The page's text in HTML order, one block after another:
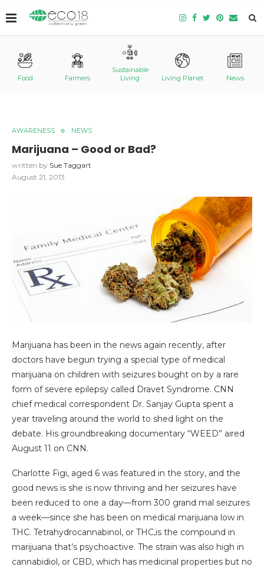
Food Farmers
Sustainable
Living
Living Planet News
AWARENESS NEWS
Marijuana – Good or Bad?
written by Sue Taggart
August 21, 2013
Marijuana has been in the news again recently, after
doctors have begun trying a special type of medical
marijuana on children with seizures bought on by a rare
form of severe epilepsy called Dravet Syndrome. CNN
chief medical correspondent Dr. Sanjay Gupta spent a
year traveling around the world to shed light on the
debate. His groundbreaking documentary “WEED” aired
August 11 on CNN.
Charlotte Figi, aged 6 was featured in the story, and the
good news is she is now thriving and her seizures have
been reduced to one a day—from 300 grand mal seizures
a week—since she has been on medical marijuana low in
THC. Tetrahydrocannabinol, or THC,is the compound in
marijuana that’s psychoactive. The strain was also high in
cannabidiol, or CBD, which has medicinal properties but no